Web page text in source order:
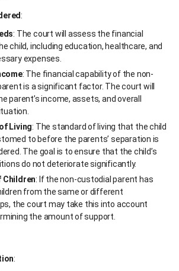
:
: The court will assess the financial
child, including education, healthcare, and
expenses.
: The financial capability of the non-
is a significant factor. The court will
parent’s income, assets, and overall
Living: The standard of living that the child
to before the parents’ separation is
The goal is to ensure that the child’s
do not deteriorate significantly.
Children: If the non-custodial parent has
from the same or different
the court may take this into account
the amount of support.
: